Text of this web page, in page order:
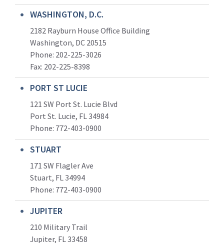
WASHINGTON, D.C.
2182 Rayburn House Office Building
Washington, DC 20515
Phone: 202-225-3026
Fax: 202-225-8398
PORT ST LUCIE
121 SW Port St. Lucie Blvd
Port St. Lucie, FL 34984
Phone: 772-403-0900
STUART
171 SW Flagler Ave
Stuart, FL 34994
Phone: 772-403-0900
JUPITER
210 Military Trail
Jupiter, FL 33458